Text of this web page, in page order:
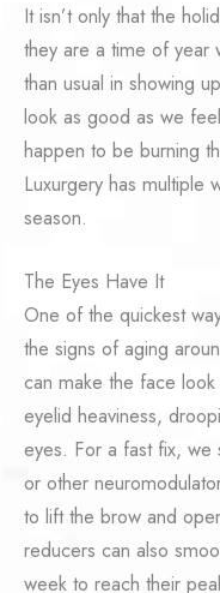
It isn’t only that the
they are a time of year
than usual in showing
look as good as we
happen to be burning
Luxurgery has multiple
season.
The Eyes Have It
One of the quickest
the signs of aging
can make the face
eyelid heaviness,
eyes. For a fast fix, we
or other
to lift the brow and
reducers can also
week to reach their